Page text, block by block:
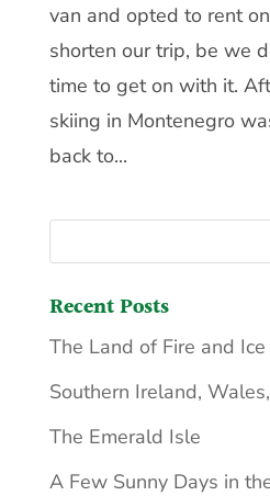
van and opted to rent
shorten our trip, be we
time to get on with it.
skiing in Montenegro
back to...
Recent Posts
The Land of Fire and Ice
Southern Ireland,
The Emerald Isle
A Few Sunny Days in